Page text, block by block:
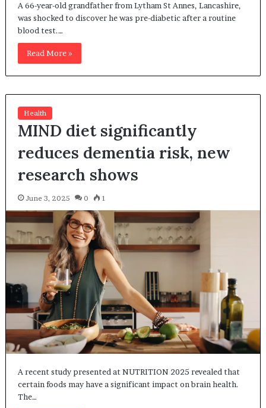
A 66-year-old grandfather from Lytham St Annes, Lancashire,
was shocked to discover he was pre-diabetic after a routine
blood test.…
Read More »
Health
MIND diet significantly
reduces dementia risk, new
research shows
June 3, 2025 0 1
A recent study presented at NUTRITION 2025 revealed that
certain foods may have a significant impact on brain health.
The…